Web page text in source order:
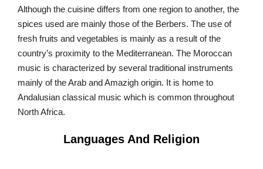
Although the cuisine differs from one region to another, the
spices used are mainly those of the Berbers. The use of
fresh fruits and vegetables is mainly as a result of the
country’s proximity to the Mediterranean. The Moroccan
music is characterized by several traditional instruments
mainly of the Arab and Amazigh origin. It is home to
Andalusian classical music which is common throughout
North Africa.
Languages And Religion